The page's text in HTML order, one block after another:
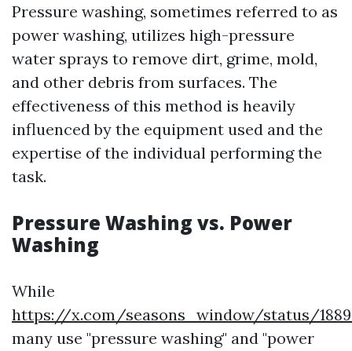
Pressure washing, sometimes referred to as
power washing, utilizes high-pressure
water sprays to remove dirt, grime, mold,
and other debris from surfaces. The
effectiveness of this method is heavily
influenced by the equipment used and the
expertise of the individual performing the
task.
Pressure Washing vs. Power
Washing
While
https://x.com/seasons_window/status/
many use "pressure washing" and "power